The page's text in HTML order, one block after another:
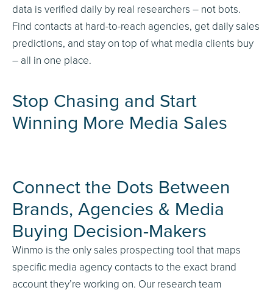
Stop Chasing and Start
Winning More Media Sales
data is verified daily by real researchers – not bots.
Find contacts at hard-to-reach agencies, get daily sales
predictions, and stay on top of what media clients buy
– all in one place.
Connect the Dots Between
Brands, Agencies & Media
Buying Decision-Makers
Winmo is the only sales prospecting tool that maps
specific media agency contacts to the exact brand
account they’re working on. Our research team